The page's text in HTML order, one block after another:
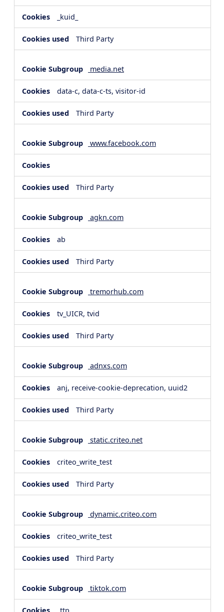
_kuid_
Third Party
media.net
data-c, data-c-ts, visitor-id
Third Party
www.facebook.com
Third Party
agkn.com
ab
Third Party
tremorhub.com
tv_UICR, tvid
Third Party
adnxs.com
anj, receive-cookie-deprecation, uuid2
Third Party
static.criteo.net
criteo_write_test
Third Party
dynamic.criteo.com
criteo_write_test
Third Party
tiktok.com